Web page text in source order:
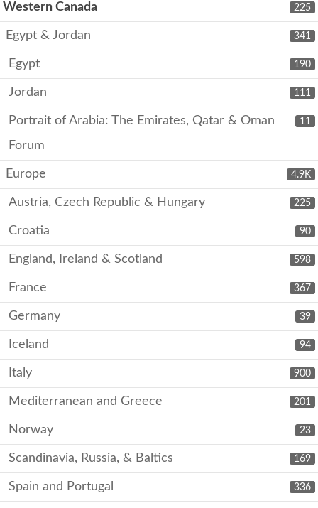
225
Western Canada
341
Egypt & Jordan
190
Egypt
111
Jordan
11
Portrait of Arabia: The Emirates, Qatar & Oman
Forum
4.9K
Europe
225
Austria, Czech Republic & Hungary
90
Croatia
598
England, Ireland & Scotland
367
France
39
Germany
94
Iceland
900
Italy
201
Mediterranean and Greece
23
Norway
169
Scandinavia, Russia, & Baltics
336
Spain and Portugal